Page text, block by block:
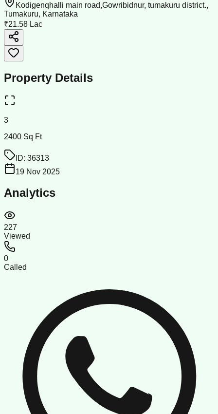
Kodigenqhalli main road,Gowribidnur, tumakuru district.,
Tumakuru, Karnataka
₹21.58 Lac
Property Details
3
2400 Sq Ft
ID: 36313
19 Nov 2025
Analytics
227
Viewed
0
Called